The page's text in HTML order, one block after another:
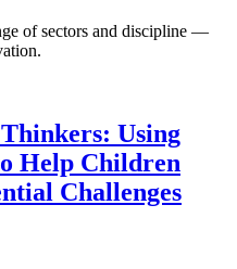
of sectors and discipline —
Using
Help Children
Challenges